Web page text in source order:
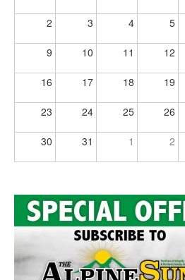
2 3 4 5
9 10 11 12
16 17 18 19
23 24 25 26
30 31 1 2